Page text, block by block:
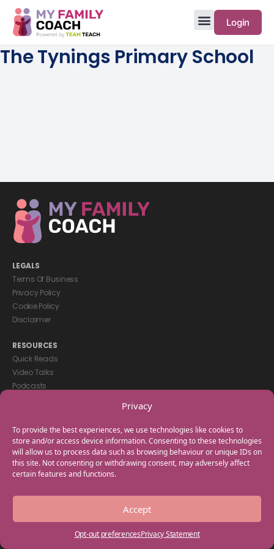
Privacy
To provide the best experiences, we use technologies like cookies to
store and/or access device information. Consenting to these technologies
will allow us to process data such as browsing behaviour or unique IDs on
this site. Not consenting or withdrawing consent, may adversely affect
certain features and functions.
Accept
Opt-out preferencesPrivacy Statement
Login
The Tynings Primary School
LEGALS
Terms Of Business
Privacy Policy
Cookie Policy
Disclaimer
RESOURCES
Quick Reads
Video Talks
Podcasts
GET IN TOUCH
+44(0) 20 3746 0938
info@myfamilycoach.com
Work With Us
Copyright © 2025 My Family Coach is powered by Team Teach and part
of the Empowering Learning Group. All rights reserved.